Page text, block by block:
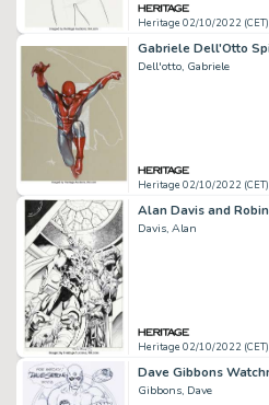
Heritage 02/10/2022 (CET)
Dell'otto, Gabriele
Heritage 02/10/2022 (CET)
Davis, Alan
Heritage 02/10/2022 (CET)
Gibbons, Dave